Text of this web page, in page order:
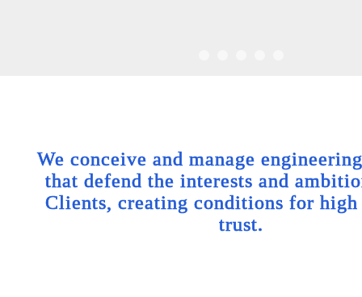
We conceive and manage
that defend the interests and
Clients, creating conditions for
trust.